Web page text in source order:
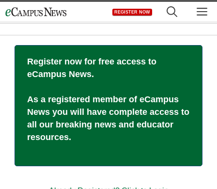
to
REGISTER NOW
Register now for free access to
eCampus News.
As a registered member of eCampus
News you will have complete access to
all our breaking news and educator
resources.